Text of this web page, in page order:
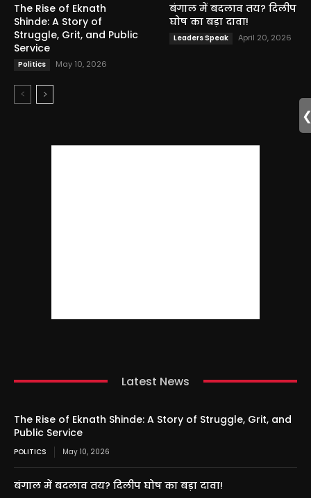
The Rise of Eknath
Shinde: A Story of
Struggle, Grit, and Public
Service
Politics May 10, 2026
बंगाल में बदलाव तय? दिलीप
घोष का बड़ा दावा!
Leaders Speak April 20, 2026
Latest News
The Rise of Eknath Shinde: A Story of Struggle, Grit, and
Public Service
POLITICS May 10, 2026
बंगाल में बदलाव तय? दिलीप घोष का बड़ा दावा!